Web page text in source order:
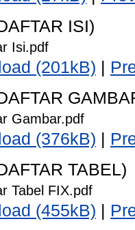
ISI)
Isi.pdf
(201kB)
Gambar.pdf
(376kB)
TABEL)
Tabel FIX.pdf
(455kB)